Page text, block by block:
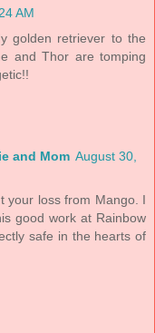
AM
golden retriever to the
and Thor are tomping
and Mom August 30,
your loss from Mango. I
good work at Rainbow
safe in the hearts of